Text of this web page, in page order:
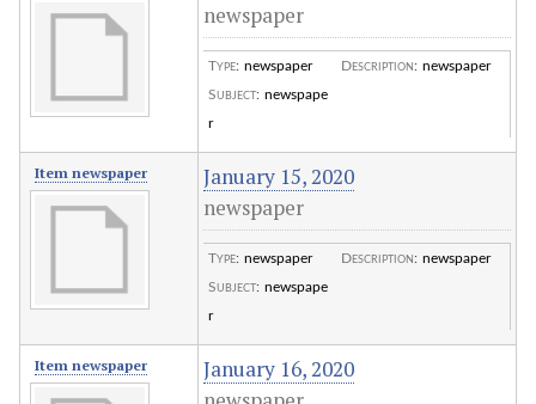
newspaper
Type: newspaper
Subject: newspape
r
Description: newspaper
Item newspaper
January 15, 2020
newspaper
Type: newspaper
Subject: newspape
r
Description: newspaper
Item newspaper
January 16, 2020